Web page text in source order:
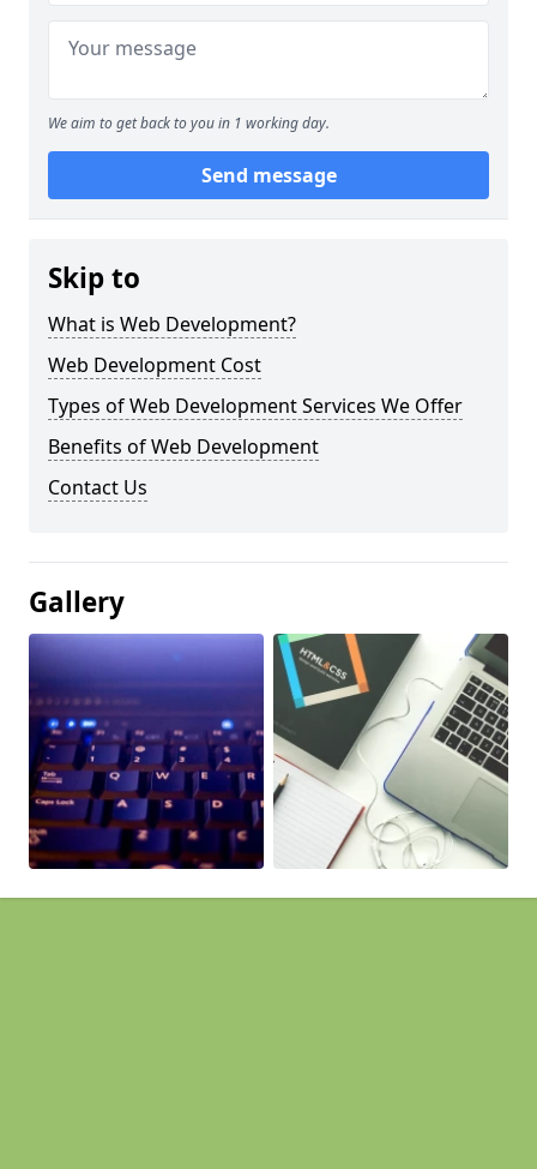
We aim to get back to you in 1 working day.
Send message
Skip to
What is Web Development?
Web Development Cost
Types of Web Development Services We Offer
Benefits of Web Development
Contact Us
Gallery